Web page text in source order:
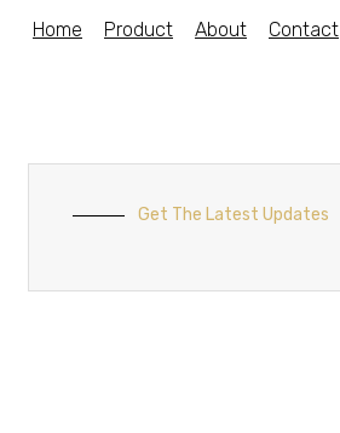
Home Product About Contact
Get The Latest Updates